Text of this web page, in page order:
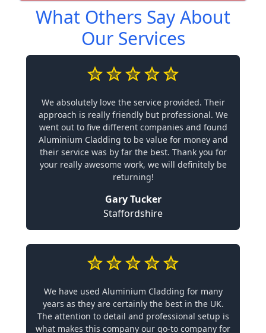
What Others Say About
Our Services
We absolutely love the service provided. Their
approach is really friendly but professional. We
went out to five different companies and found
Aluminium Cladding to be value for money and
their service was by far the best. Thank you for
your really awesome work, we will definitely be
returning!
Gary Tucker
Staffordshire
We have used Aluminium Cladding for many
years as they are certainly the best in the UK.
The attention to detail and professional setup is
what makes this company our go-to company for